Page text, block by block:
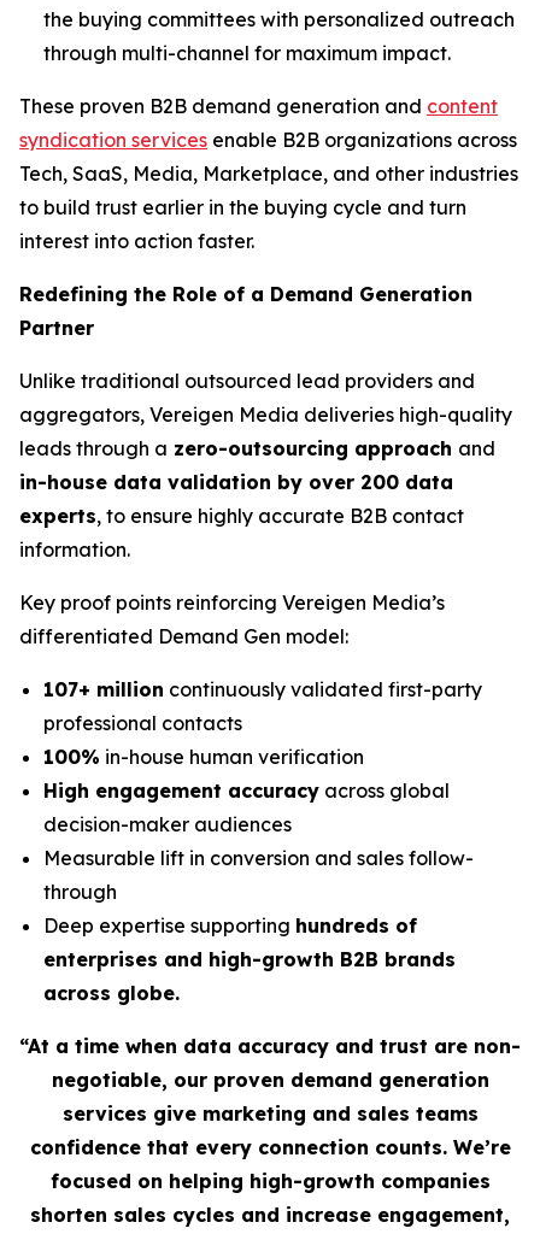
the buying committees with personalized outreach
through multi-channel for maximum impact.
These proven B2B demand generation and content
syndication services enable B2B organizations across
Tech, SaaS, Media, Marketplace, and other industries
to build trust earlier in the buying cycle and turn
interest into action faster.
Redefining the Role of a Demand Generation
Partner
Unlike traditional outsourced lead providers and
aggregators, Vereigen Media deliveries high-quality
leads through a zero-outsourcing approach and
in-house data validation by over 200 data
experts, to ensure highly accurate B2B contact
information.
Key proof points reinforcing Vereigen Media’s
differentiated Demand Gen model:
107+ million continuously validated first-party
professional contacts
100% in-house human verification
High engagement accuracy across global
decision-maker audiences
Measurable lift in conversion and sales follow-
through
Deep expertise supporting hundreds of
enterprises and high-growth B2B brands
across globe.
“At a time when data accuracy and trust are non-
negotiable, our proven demand generation
services give marketing and sales teams
confidence that every connection counts. We’re
focused on helping high-growth companies
shorten sales cycles and increase engagement,